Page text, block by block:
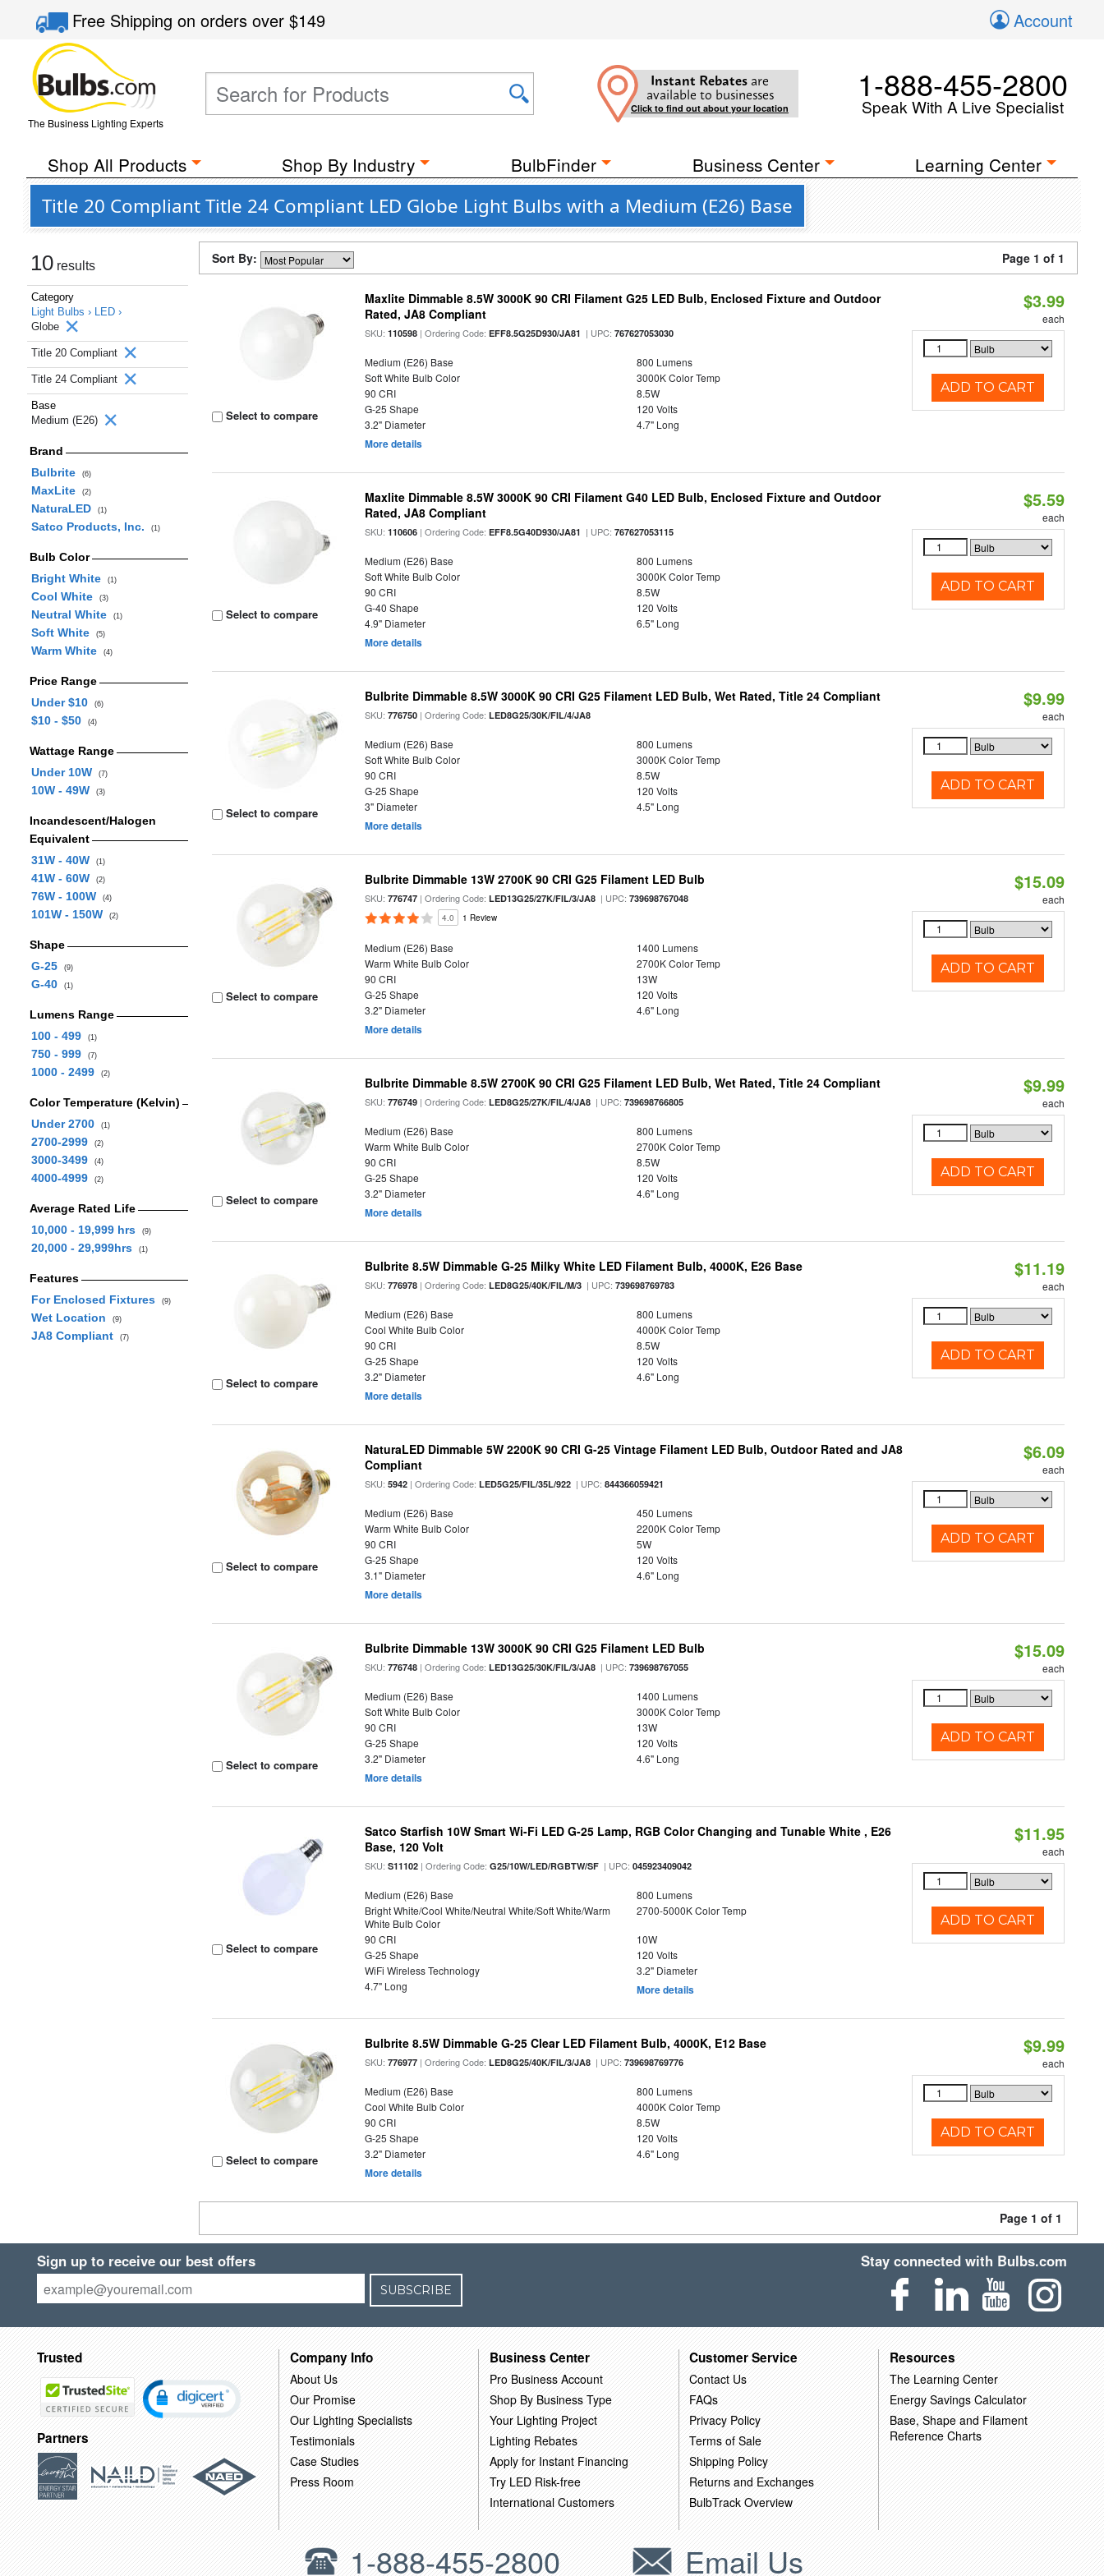
Free Shippingon orders over$149 Account
The Business Lighting Experts
Instant Rebates are
available to businesses
Click to find out about your location
1-888-455-2800
Speak With A Live Specialist
Shop All Products Shop By Industry BulbFinder Business Center Learning Center
Title 20 Compliant Title 24 Compliant LED Globe Light Bulbs with a Medium (E26) Base
10 results
Category
Light Bulbs › LED ›
Globe
Title 20 Compliant
Title 24 Compliant
Base
Medium (E26)
Brand
Bulbrite
(6)
MaxLite (2)
NaturaLED (1)
Satco Products, Inc. (1)
Bulb Color
Bright White
(1)
Cool White (3)
Neutral White (1)
Soft White (5)
Warm White (4)
Price Range
Under $10
(6)
$10 - $50 (4)
Wattage Range
Under 10W
(7)
10W - 49W (3)
Incandescent/Halogen
Equivalent
31W - 40W
(1)
41W - 60W (2)
76W - 100W (4)
101W - 150W (2)
Shape
G-25
(9)
G-40 (1)
Lumens Range
100 - 499
(1)
750 - 999 (7)
1000 - 2499 (2)
Color Temperature (Kelvin)
Under 2700
(1)
2700-2999 (2)
3000-3499 (4)
4000-4999 (2)
Average Rated Life
10,000 - 19,999 hrs
(9)
20,000 - 29,999hrs (1)
Features
For Enclosed Fixtures
(9)
Wet Location (9)
JA8 Compliant (7)
Sort By: Page 1 of 1
Select to compare
Maxlite Dimmable 8.5W 3000K 90 CRI Filament G25 LED Bulb, Enclosed Fixture and Outdoor
Rated, JA8 Compliant
SKU:110598 | Ordering Code:EFF8.5G25D930/JA81 | UPC:767627053030
Medium (E26) Base
800 Lumens
Soft White Bulb Color
3000K Color Temp
90 CRI
8.5W
G-25 Shape
120 Volts
3.2" Diameter
4.7" Long
More details
$3.99
each
ADD TO CART
Select to compare
Maxlite Dimmable 8.5W 3000K 90 CRI Filament G40 LED Bulb, Enclosed Fixture and Outdoor
Rated, JA8 Compliant
SKU:110606 | Ordering Code:EFF8.5G40D930/JA81 | UPC:767627053115
Medium (E26) Base
800 Lumens
Soft White Bulb Color
3000K Color Temp
90 CRI
8.5W
G-40 Shape
120 Volts
4.9" Diameter
6.5" Long
More details
$5.59
each
ADD TO CART
Select to compare
Bulbrite Dimmable 8.5W 3000K 90 CRI G25 Filament LED Bulb, Wet Rated, Title 24 Compliant
SKU:776750 | Ordering Code:LED8G25/30K/FIL/4/JA8
Medium (E26) Base
800 Lumens
Soft White Bulb Color
3000K Color Temp
90 CRI
8.5W
G-25 Shape
120 Volts
3" Diameter
4.5" Long
More details
$9.99
each
ADD TO CART
Select to compare
Bulbrite Dimmable 13W 2700K 90 CRI G25 Filament LED Bulb
SKU:776747 | Ordering Code:LED13G25/27K/FIL/3/JA8 | UPC:739698767048
4.0 1 Review
Medium (E26) Base
1400 Lumens
Warm White Bulb Color
2700K Color Temp
90 CRI
13W
G-25 Shape
120 Volts
3.2" Diameter
4.6" Long
More details
$15.09
each
ADD TO CART
Select to compare
Bulbrite Dimmable 8.5W 2700K 90 CRI G25 Filament LED Bulb, Wet Rated, Title 24 Compliant
SKU:776749 | Ordering Code:LED8G25/27K/FIL/4/JA8 | UPC:739698766805
Medium (E26) Base
800 Lumens
Warm White Bulb Color
2700K Color Temp
90 CRI
8.5W
G-25 Shape
120 Volts
3.2" Diameter
4.6" Long
More details
$9.99
each
ADD TO CART
Select to compare
Bulbrite 8.5W Dimmable G-25 Milky White LED Filament Bulb, 4000K, E26 Base
SKU:776978 | Ordering Code:LED8G25/40K/FIL/M/3 | UPC:739698769783
Medium (E26) Base
800 Lumens
Cool White Bulb Color
4000K Color Temp
90 CRI
8.5W
G-25 Shape
120 Volts
3.2" Diameter
4.6" Long
More details
$11.19
each
ADD TO CART
Select to compare
NaturaLED Dimmable 5W 2200K 90 CRI G-25 Vintage Filament LED Bulb, Outdoor Rated and JA8
Compliant
SKU:5942 | Ordering Code:LED5G25/FIL/35L/922 | UPC:844366059421
Medium (E26) Base
450 Lumens
Warm White Bulb Color
2200K Color Temp
90 CRI
5W
G-25 Shape
120 Volts
3.1" Diameter
4.6" Long
More details
$6.09
each
ADD TO CART
Select to compare
Bulbrite Dimmable 13W 3000K 90 CRI G25 Filament LED Bulb
SKU:776748 | Ordering Code:LED13G25/30K/FIL/3/JA8 | UPC:739698767055
Medium (E26) Base
1400 Lumens
Soft White Bulb Color
3000K Color Temp
90 CRI
13W
G-25 Shape
120 Volts
3.2" Diameter
4.6" Long
More details
$15.09
each
ADD TO CART
Select to compare
Satco Starfish 10W Smart Wi-Fi LED G-25 Lamp, RGB Color Changing and Tunable White , E26
Base, 120 Volt
SKU:S11102 | Ordering Code:G25/10W/LED/RGBTW/SF | UPC:045923409042
Medium (E26) Base
800 Lumens
Bright White/Cool White/Neutral White/Soft White/Warm
White Bulb Color
2700-5000K Color Temp
90 CRI
10W
G-25 Shape
120 Volts
WiFi Wireless Technology
3.2" Diameter
4.7" Long
More details
$11.95
each
ADD TO CART
Select to compare
Bulbrite 8.5W Dimmable G-25 Clear LED Filament Bulb, 4000K, E12 Base
SKU:776977 | Ordering Code:LED8G25/40K/FIL/3/JA8 | UPC:739698769776
Medium (E26) Base
800 Lumens
Cool White Bulb Color
4000K Color Temp
90 CRI
8.5W
G-25 Shape
120 Volts
3.2" Diameter
4.6" Long
More details
$9.99
each
ADD TO CART
Page 1 of 1
Sign up to receive our best offers
SUBSCRIBE
Stay connected with Bulbs.com
Trusted
Partners
Company Info
About Us
Our Promise
Our Lighting Specialists
Testimonials
Case Studies
Press Room
Business Center
Pro Business Account
Shop By Business Type
Your Lighting Project
Lighting Rebates
Apply for Instant Financing
Try LED Risk-free
International Customers
Customer Service
Contact Us
FAQs
Privacy Policy
Terms of Sale
Shipping Policy
Returns and Exchanges
BulbTrack Overview
Resources
The Learning Center
Energy Savings Calculator
Base, Shape and Filament
Reference Charts
1-888-455-2800 Email Us